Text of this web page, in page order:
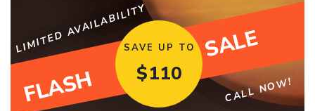
LIMITED AVAILABILITY
FLASH
SALE
SAVE UP TO
$110
CALL NOW!